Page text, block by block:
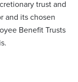
trust and
and its chosen
Benefit Trusts